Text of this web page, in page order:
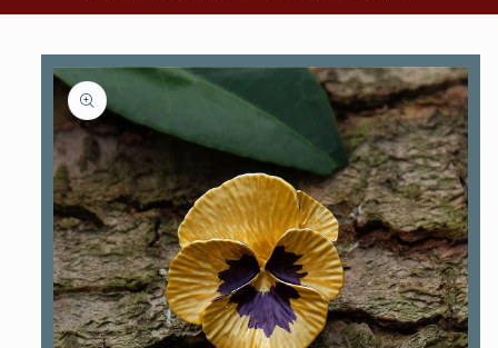
Skip to
product
information